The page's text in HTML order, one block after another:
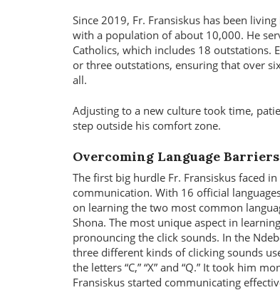
Since 2019, Fr. Fransiskus has been
with a population of about 10,000. He
Catholics, which includes 18 outstations.
or three outstations, ensuring that over
all.
Adjusting to a new culture took time,
step outside his comfort zone.
Overcoming Language Barriers
The first big hurdle Fr. Fransiskus faced
communication. With 16 official
on learning the two most common
Shona. The most unique aspect in
pronouncing the click sounds. In the
three different kinds of clicking sounds
the letters “C,” “X” and “Q.” It took him
Fransiskus started communicating